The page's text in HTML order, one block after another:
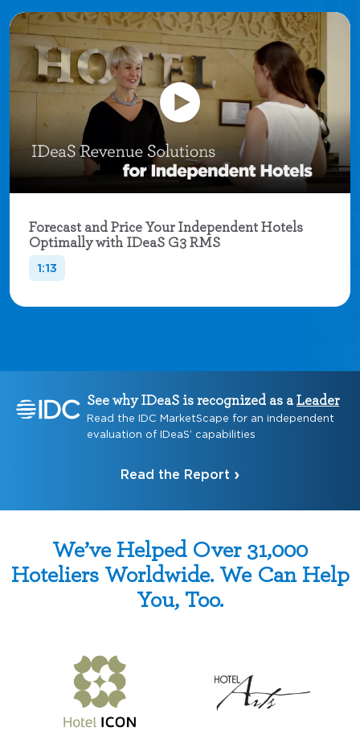
Forecast and Price Your Independent Hotels
Optimally with IDeaS G3 RMS
1:13
See why IDeaS is recognized as aLeader
Read the IDC MarketScape for an independent
evaluation of IDeaS’ capabilities
Read the Report
We’ve Helped Over 31,000
Hoteliers Worldwide. We Can Help
You, Too.